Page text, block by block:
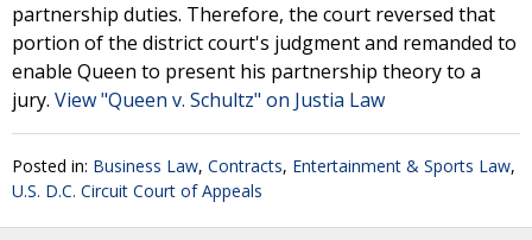
partnership duties. Therefore, the court reversed that
portion of the district court's judgment and remanded to
enable Queen to present his partnership theory to a
jury. View "Queen v. Schultz" on Justia Law
Posted in: Business Law, Contracts, Entertainment & Sports Law,
U.S. D.C. Circuit Court of Appeals